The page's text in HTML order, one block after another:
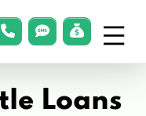
phonelink
smsLink
Loans